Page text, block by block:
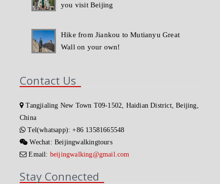
you visit Beijing
Hike from Jiankou to Mutianyu Great
Wall on your own!
Contact Us
Tangjialing New Town T09-1502, Haidian District, Beijing,
China
Tel(whatsapp): +86 13581665548
Wechat: Beijingwalkingtours
Email: beijingwalking@gmail.com
Stay Connected